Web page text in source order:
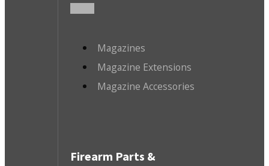
Magazines
Magazine Extensions
Magazine Accessories
Firearm Parts &